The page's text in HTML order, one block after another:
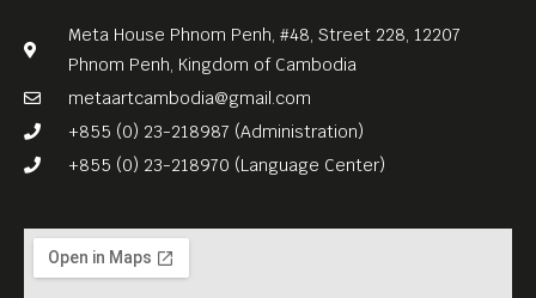
Meta House Phnom Penh, #48, Street 228, 12207
Phnom Penh, Kingdom of Cambodia
metaartcambodia@gmail.com
+855 (0) 23-218987 (Administration)
+855 (0) 23-218970 (Language Center)